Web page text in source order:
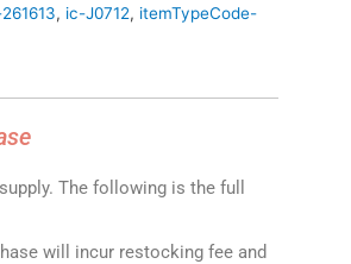
, ic-J0712, itemTypeCode-
The following is the full
will incur restocking fee and